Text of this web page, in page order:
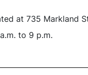
at 735 Markland
to 9 p.m.